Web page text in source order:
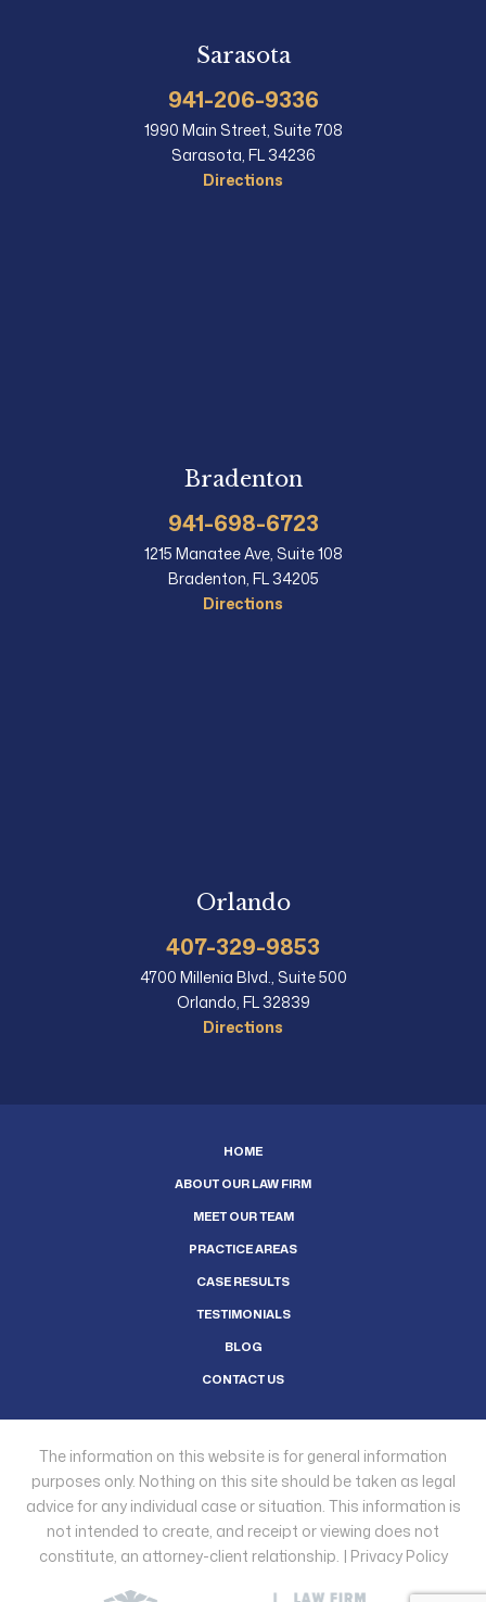
Sarasota
941-206-9336
1990 Main Street, Suite 708
Sarasota, FL 34236
Directions
Bradenton
941-698-6723
1215 Manatee Ave, Suite 108
Bradenton, FL 34205
Directions
Orlando
407-329-9853
4700 Millenia Blvd., Suite 500
Orlando, FL 32839
Directions
HOME
ABOUT OUR LAW FIRM
MEET OUR TEAM
PRACTICE AREAS
CASE RESULTS
TESTIMONIALS
BLOG
CONTACT US
The information on this website is for general information
purposes only. Nothing on this site should be taken as legal
advice for any individual case or situation. This information is
not intended to create, and receipt or viewing does not
constitute, an attorney-client relationship. | Privacy Policy